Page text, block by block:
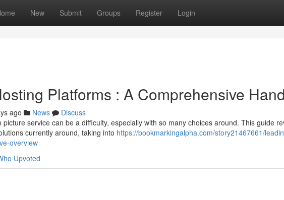
New Submit Groups Register Login
Platforms : A Comprehensive
ago News
Discuss
service can be a difficulty, especially with so many choices around. This guide
currently around, taking into https://bookmarkingalpha.com/story21467661/
overview
Upvoted